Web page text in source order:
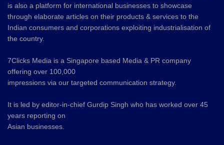
is also a platform for international businesses to showcase
through elaborate articles on their products & services to the
Indian consumers and corporations exploiting industrialisation of
the country.
7Clicks Media is a Singapore based Media & PR company
offering over 100,000
impressions via our targeted communication strategy.
It is led by editor-in-chief Gurdip Singh who has worked over 45
years reporting on
Asian businesses.